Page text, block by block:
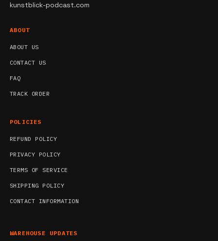
kunstblick-podcast.com
ABOUT
ABOUT US
CONTACT US
FAQ
TRACK ORDER
POLICIES
REFUND POLICY
PRIVACY POLICY
TERMS OF SERVICE
SHIPPING POLICY
CONTACT INFORMATION
WAREHOUSE UPDATES